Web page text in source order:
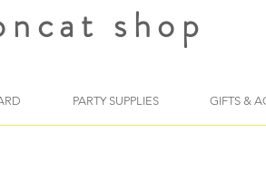
shop
PARTY SUPPLIES GIFTS &